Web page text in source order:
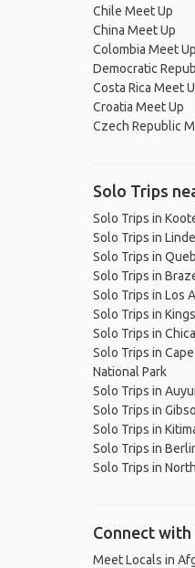
Chile Meet Up
China Meet Up
Colombia Meet Up
Democratic
Costa Rica Meet
Croatia Meet Up
Czech Republic
Solo Trips
Solo Trips in
Solo Trips in
Solo Trips in
Solo Trips in
Solo Trips in Los
Solo Trips in
Solo Trips in
Solo Trips in
National Park
Solo Trips in
Solo Trips in
Solo Trips in
Solo Trips in
Solo Trips in
Connect
Meet Locals in